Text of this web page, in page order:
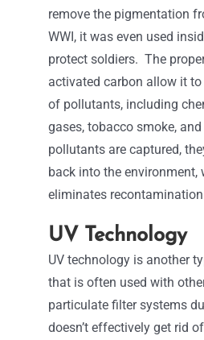
remove the pigmentation
WWI, it was even used
protect soldiers. The
activated carbon allow it
of pollutants, including
gases, tobacco smoke,
pollutants are captured,
back into the
eliminates
UV Technology
UV technology is another
that is often used with
particulate filter systems
doesn’t effectively get rid